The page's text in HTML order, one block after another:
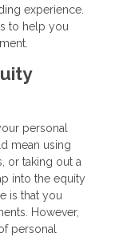
experience.
to help you
personal
mean using
or taking out a
into the equity
is that you
However,
personal